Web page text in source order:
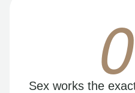
Sex works the